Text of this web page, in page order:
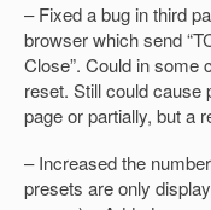
– Fixed a bug in third
browser which send
Close”. Could in some
reset. Still could cause
page or partially, but a
– Increased the
presets are only